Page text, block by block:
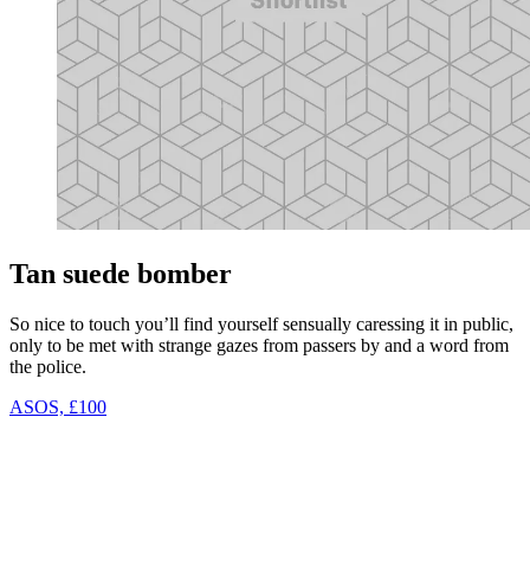
Tan suede bomber
So nice to touch you’ll find yourself sensually caressing it in public,
only to be met with strange gazes from passers by and a word from
the police.
ASOS, £100